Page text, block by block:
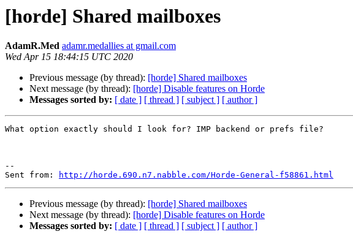
[horde] Shared mailboxes
AdamR.Med adamr.medallies at gmail.com
Wed Apr 15 18:44:15 UTC 2020
Previous message (by thread): [horde] Shared mailboxes
Next message (by thread): [horde] Disable features on Horde
Messages sorted by: [ date ] [ thread ] [ subject ] [ author ]
What option exactly should I look for? IMP backend or prefs file?
--
Sent from:
http://horde.690.n7.nabble.com/Horde-General-f58861.html
Previous message (by thread): [horde] Shared mailboxes
Next message (by thread): [horde] Disable features on Horde
Messages sorted by: [ date ] [ thread ] [ subject ] [ author ]